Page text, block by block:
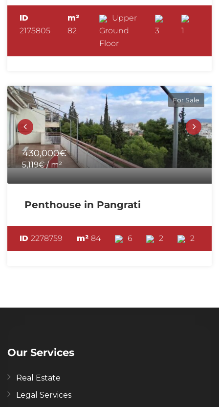
ID
2175805
m²
82
Upper
Ground
Floor
3 1
For Sale
430,000€
5,119€ / m²
Penthouse in Pangrati
ID 2278759 m² 84 6 2 2
Our Services
Real Estate
Legal Services